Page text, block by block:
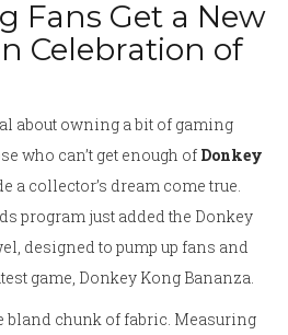
Fans Get a New
Celebration of
about owning a bit of gaming
who can’t get enough of Donkey
a collector’s dream come true.
program just added the Donkey
designed to pump up fans and
game, Donkey Kong Bananza.
bland chunk of fabric. Measuring